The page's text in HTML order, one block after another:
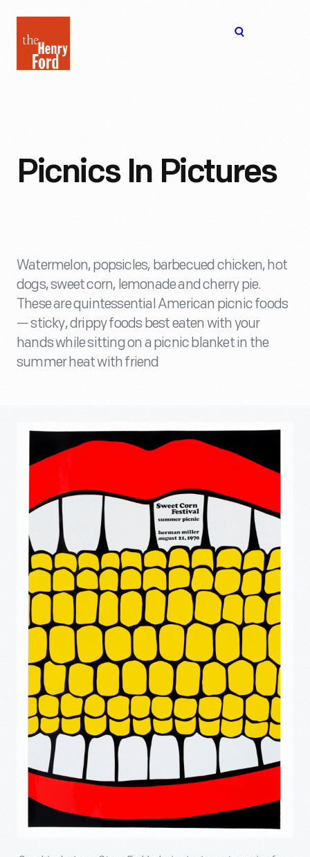
Henry
Ford
Picnics In Pictures
Watermelon, popsicles, barbecued chicken, hot
dogs, sweet corn, lemonade and cherry pie.
These are quintessential American picnic foods
— sticky, drippy foods best eaten with your
hands while sitting on a picnic blanket in the
summer heat with friend